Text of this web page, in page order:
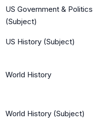
US Government & Politics
(Subject)
US History (Subject)
World History
World History (Subject)